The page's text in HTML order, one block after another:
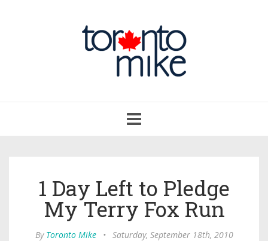
navigation
1 Day Left to Pledge
My Terry Fox Run
By Toronto Mike • Saturday, September 18th, 2010